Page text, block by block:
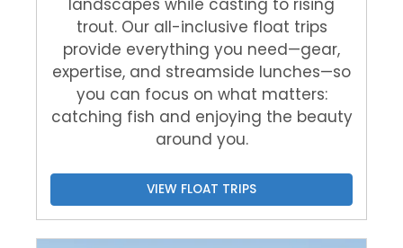
landscapes while casting to rising
trout. Our all-inclusive float trips
provide everything you need—gear,
expertise, and streamside lunches—so
you can focus on what matters:
catching fish and enjoying the beauty
around you.
VIEW FLOAT TRIPS